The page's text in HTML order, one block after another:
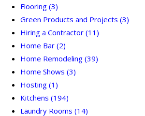
Flooring (3)
Green Products and Projects (3)
Hiring a Contractor (11)
Home Bar (2)
Home Remodeling (39)
Home Shows (3)
Hosting (1)
Kitchens (194)
Laundry Rooms (14)